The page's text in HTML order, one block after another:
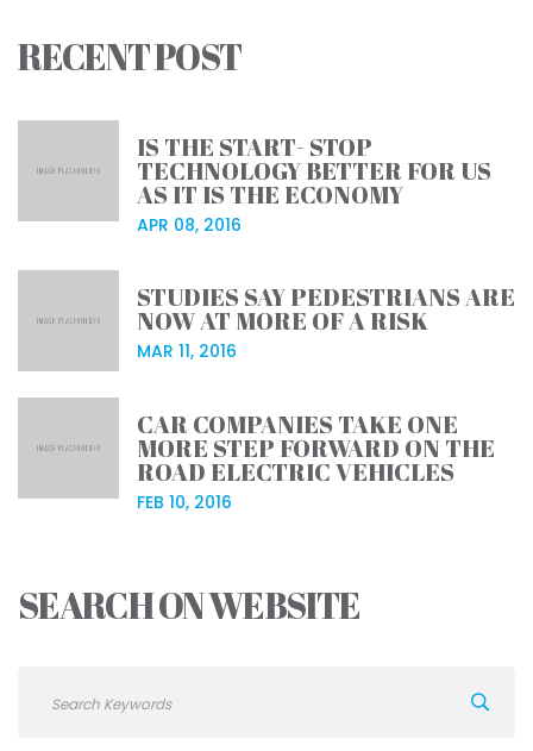
RECENT POST
IS THE START- STOP
TECHNOLOGY BETTER FOR US
AS IT IS THE ECONOMY
APR 08, 2016
STUDIES SAY PEDESTRIANS ARE
NOW AT MORE OF A RISK
MAR 11, 2016
CAR COMPANIES TAKE ONE
MORE STEP FORWARD ON THE
ROAD ELECTRIC VEHICLES
FEB 10, 2016
SEARCH ON WEBSITE